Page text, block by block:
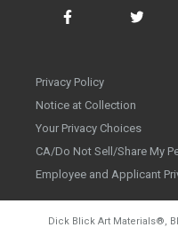
Privacy Policy
Notice at Collection
Your Privacy Choices
CA/Do Not Sell/Share My
Employee and Applicant
Dick Blick Art Materials®,